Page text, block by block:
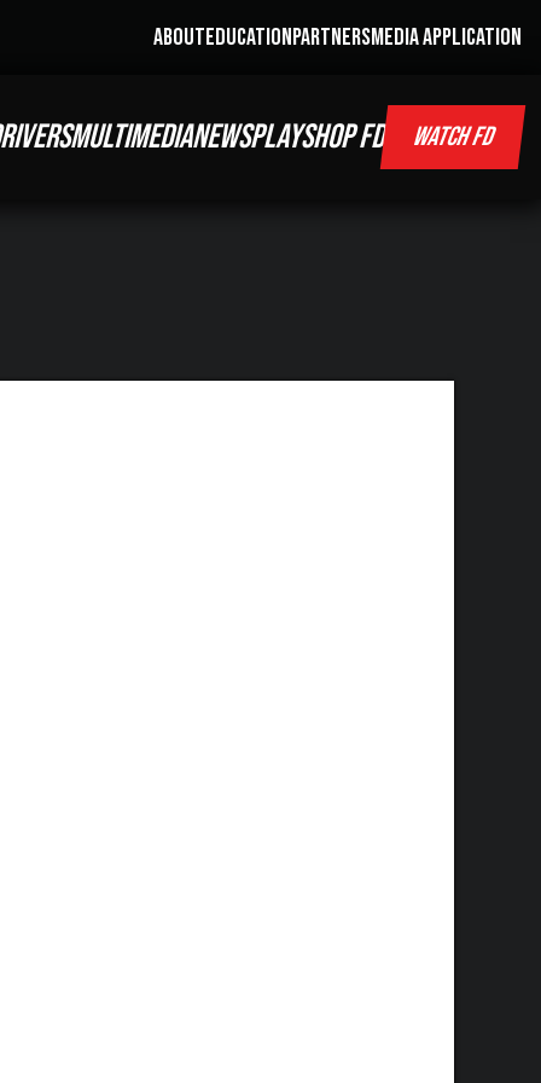
ABOUTEDUCATIONPARTNERSMEDIA APPLICATION
MULTIMEDIANEWSPLAYSHOP FD WATCH FD